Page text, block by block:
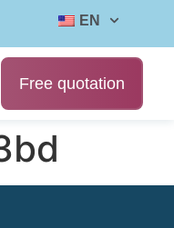
EN
Free quotation